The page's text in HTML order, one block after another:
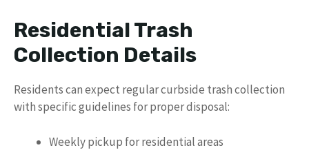
Residential Trash
Collection Details
Residents can expect regular curbside trash collection
with specific guidelines for proper disposal:
Weekly pickup for residential areas